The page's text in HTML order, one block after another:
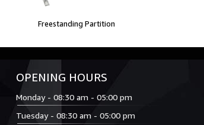
Freestanding Partition
OPENING HOURS
Monday - 08:30 am - 05:00 pm
Tuesday - 08:30 am - 05:00 pm